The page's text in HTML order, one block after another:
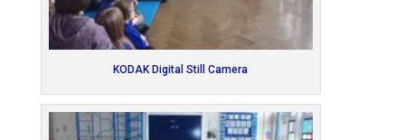
KODAK Digital Still Camera